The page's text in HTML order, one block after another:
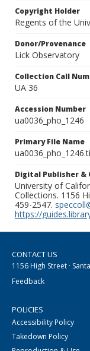
Copyright Holder
Regents of the
Donor/Provenance
Lick Observatory
Collection Call
UA 36
Accession Number
ua0036_pho_1246
Primary File Name
Digital Publisher
University of
Collections. 1156
459-2547.
https://
CONTACT US
1156 High Street ·
Feedback
POLICIES
Accessibility Policy
Takedown Policy